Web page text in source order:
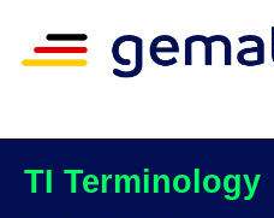
TI Terminology